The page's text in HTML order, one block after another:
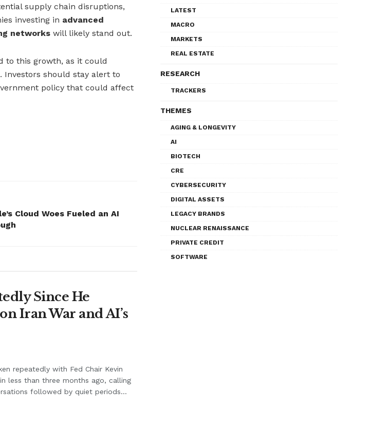
supply chain disruptions,
investing in advanced
networks will likely stand out.
to this growth, as it could
should stay alert to
policy that could affect
Cloud Woes Fueled an AI
Since He
Iran War and AI’s
repeatedly with Fed Chair Kevin
less than three months ago, calling
followed by quiet periods...
LATEST
MACRO
MARKETS
REAL ESTATE
RESEARCH
TRACKERS
THEMES
AGING & LONGEVITY
AI
BIOTECH
CRE
CYBERSECURITY
DIGITAL ASSETS
LEGACY BRANDS
NUCLEAR RENAISSANCE
PRIVATE CREDIT
SOFTWARE